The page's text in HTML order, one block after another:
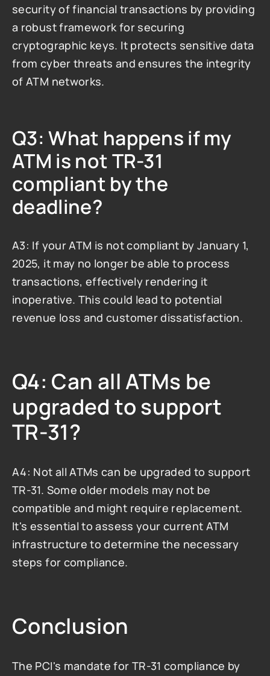
security of financial transactions by providing
a robust framework for securing
cryptographic keys. It protects sensitive data
from cyber threats and ensures the integrity
of ATM networks.
Q3: What happens if my
ATM is not TR-31
compliant by the
deadline?
A3: If your ATM is not compliant by January 1,
2025, it may no longer be able to process
transactions, effectively rendering it
inoperative. This could lead to potential
revenue loss and customer dissatisfaction.
Q4: Can all ATMs be
upgraded to support
TR-31?
A4: Not all ATMs can be upgraded to support
TR-31. Some older models may not be
compatible and might require replacement.
It's essential to assess your current ATM
infrastructure to determine the necessary
steps for compliance.
Conclusion
The PCI's mandate for TR-31 compliance by